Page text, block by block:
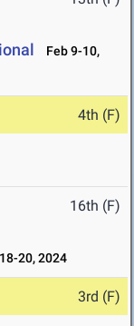
Feb 9-10,
4th (F)
16th (F)
20, 2024
3rd (F)